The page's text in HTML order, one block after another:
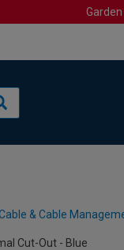
& Cable
Cut-Out - Blue